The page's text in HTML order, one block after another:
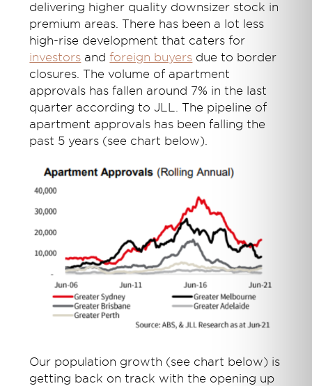
delivering higher quality downsizer stock in
premium areas. There has been a lot less
high-rise development that caters for
investors andforeign buyers due to border
closures. The volume of apartment
approvals has fallen around 7% in the last
quarter according to JLL. The pipeline of
apartment approvals has been falling the
past 5 years (see chart below).
Our population growth (see chart below) is
getting back on track with the opening up